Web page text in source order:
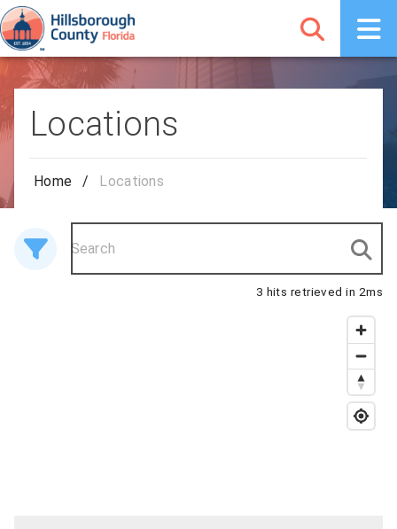
Locations
Home / Locations
3 hits retrieved in 2ms